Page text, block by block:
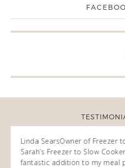
Linda SearsOwner of Freezer
Sarah’s Freezer to Slow
fantastic addition to my meal